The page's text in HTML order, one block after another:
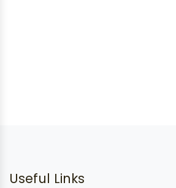
Useful Links